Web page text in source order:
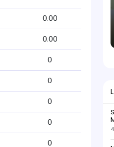
0.00
0.00
0
0
0
0
0